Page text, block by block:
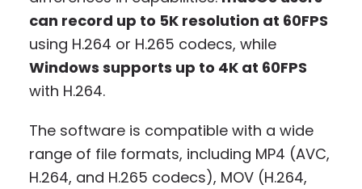
can record up to 5K resolution at 60FPS
using H.264 or H.265 codecs, while
Windows supports up to 4K at 60FPS
with H.264.
The software is compatible with a wide
range of file formats, including MP4 (AVC,
H.264, and H.265 codecs), MOV (H.264,